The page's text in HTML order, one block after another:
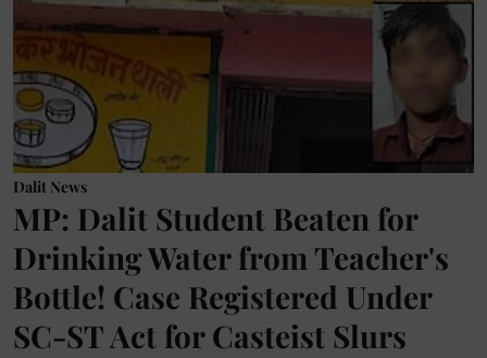
Dalit News
MP: Dalit Student Beaten for
Drinking Water from Teacher's
Bottle! Case Registered Under
SC-ST Act for Casteist Slurs